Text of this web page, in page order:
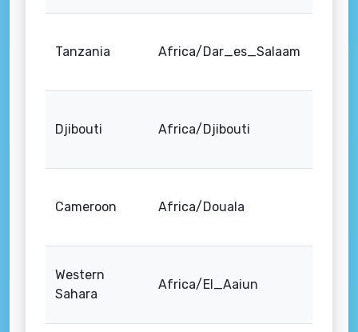
Tanzania Africa/Dar_es_Salaam
Djibouti Africa/Djibouti
Cameroon Africa/Douala
Western
Sahara
Africa/El_Aaiun